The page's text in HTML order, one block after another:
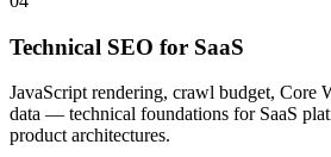
Technical SEO for SaaS
JavaScript rendering, crawl budget, Core
data — technical foundations for SaaS
product architectures.